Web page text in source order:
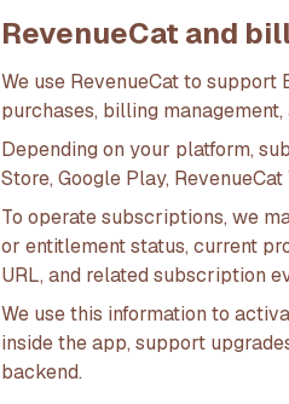
RevenueCat and
We use RevenueCat to
purchases, billing
Depending on your platform,
Store, Google Play,
To operate subscriptions, we
or entitlement status, current
URL, and related subscription
We use this information to
inside the app, support
backend.